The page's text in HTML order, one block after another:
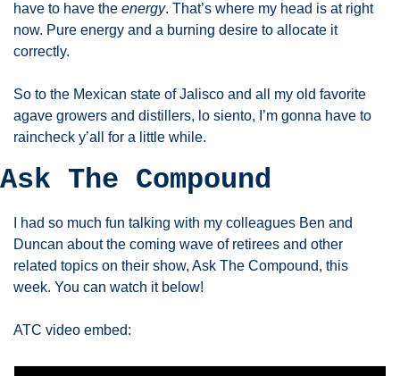
have to have the energy. That’s where my head is at right
now. Pure energy and a burning desire to allocate it
correctly.
So to the Mexican state of Jalisco and all my old favorite
agave growers and distillers, lo siento, I’m gonna have to
raincheck y’all for a little while.
Ask The Compound
I had so much fun talking with my colleagues Ben and
Duncan about the coming wave of retirees and other
related topics on their show, Ask The Compound, this
week. You can watch it below!
ATC video embed: